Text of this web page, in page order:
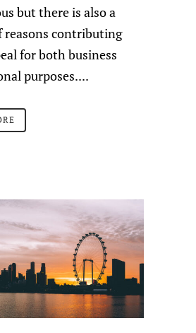
but there is also a
reasons contributing
for both business
purposes....